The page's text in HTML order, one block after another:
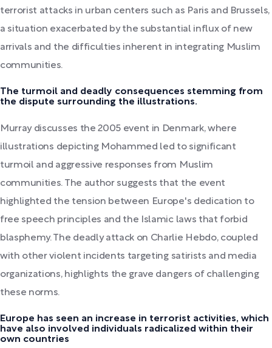
terrorist attacks in urban centers such as Paris and Brussels,
a situation exacerbated by the substantial influx of new
arrivals and the difficulties inherent in integrating Muslim
communities.
The turmoil and deadly consequences stemming from
the dispute surrounding the illustrations.
Murray discusses the 2005 event in Denmark, where
illustrations depicting Mohammed led to significant
turmoil and aggressive responses from Muslim
communities. The author suggests that the event
highlighted the tension between Europe's dedication to
free speech principles and the Islamic laws that forbid
blasphemy. The deadly attack on Charlie Hebdo, coupled
with other violent incidents targeting satirists and media
organizations, highlights the grave dangers of challenging
these norms.
Europe has seen an increase in terrorist activities, which
have also involved individuals radicalized within their
own countries